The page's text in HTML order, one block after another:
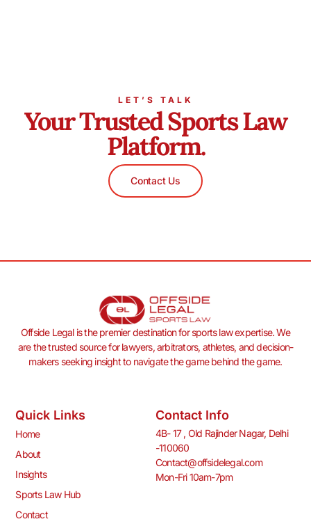
LET’S TALK
Your Trusted Sports Law
Platform.
Contact Us
Offside Legal is the premier destination for sports law expertise. We
are the trusted source for lawyers, arbitrators, athletes, and decision-
makers seeking insight to navigate the game behind the game.
Quick Links
Home
About
Insights
Sports Law Hub
Contact
Contact Info
4B- 17 , Old Rajinder Nagar, Delhi
-110060
Contact@offsidelegal.com
Mon-Fri 10am-7pm